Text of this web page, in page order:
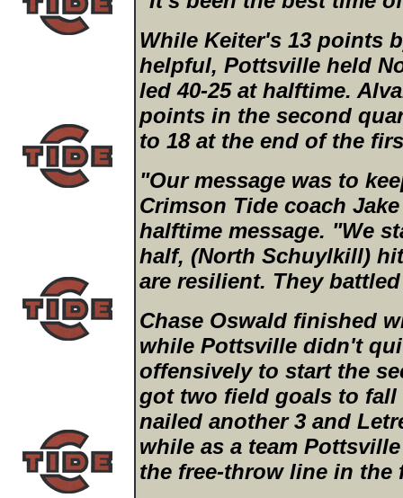
While Keiter's 13 points
helpful, Pottsville held
led 40-25 at halftime.
points in the second
to 18 at the end of the
"Our message was to
Crimson Tide coach
halftime message. "We
half, (North Schuylkill)
are resilient. They
Chase Oswald finished
while Pottsville didn't
offensively to start the
got two field goals to fall
nailed another 3 and
while as a team
the free-throw line in the